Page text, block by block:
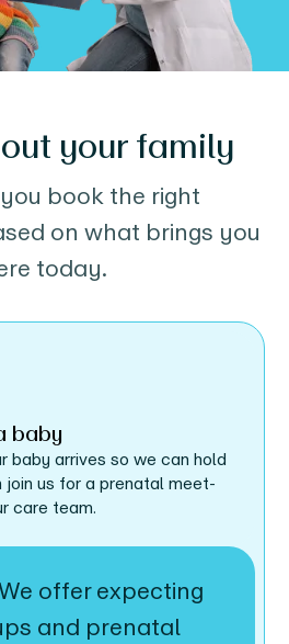
your family
book the right
on what brings you
today.
baby
baby arrives so we can hold
join us for a prenatal meet-
care team.
offer expecting
and prenatal